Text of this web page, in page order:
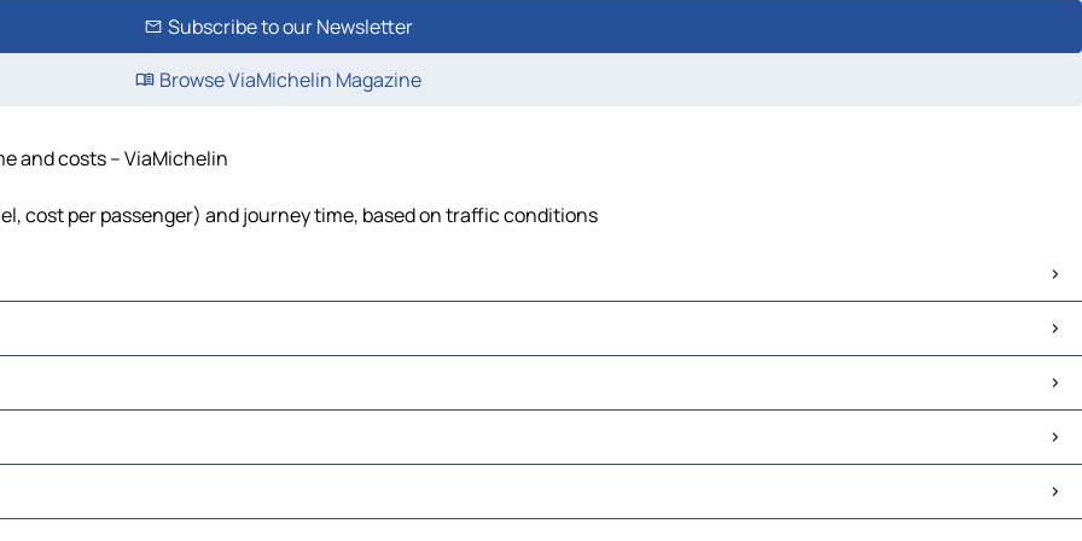
Subscribe to our Newsletter
Browse ViaMichelin Magazine
and costs – ViaMichelin
cost per passenger) and journey time, based on traffic conditions